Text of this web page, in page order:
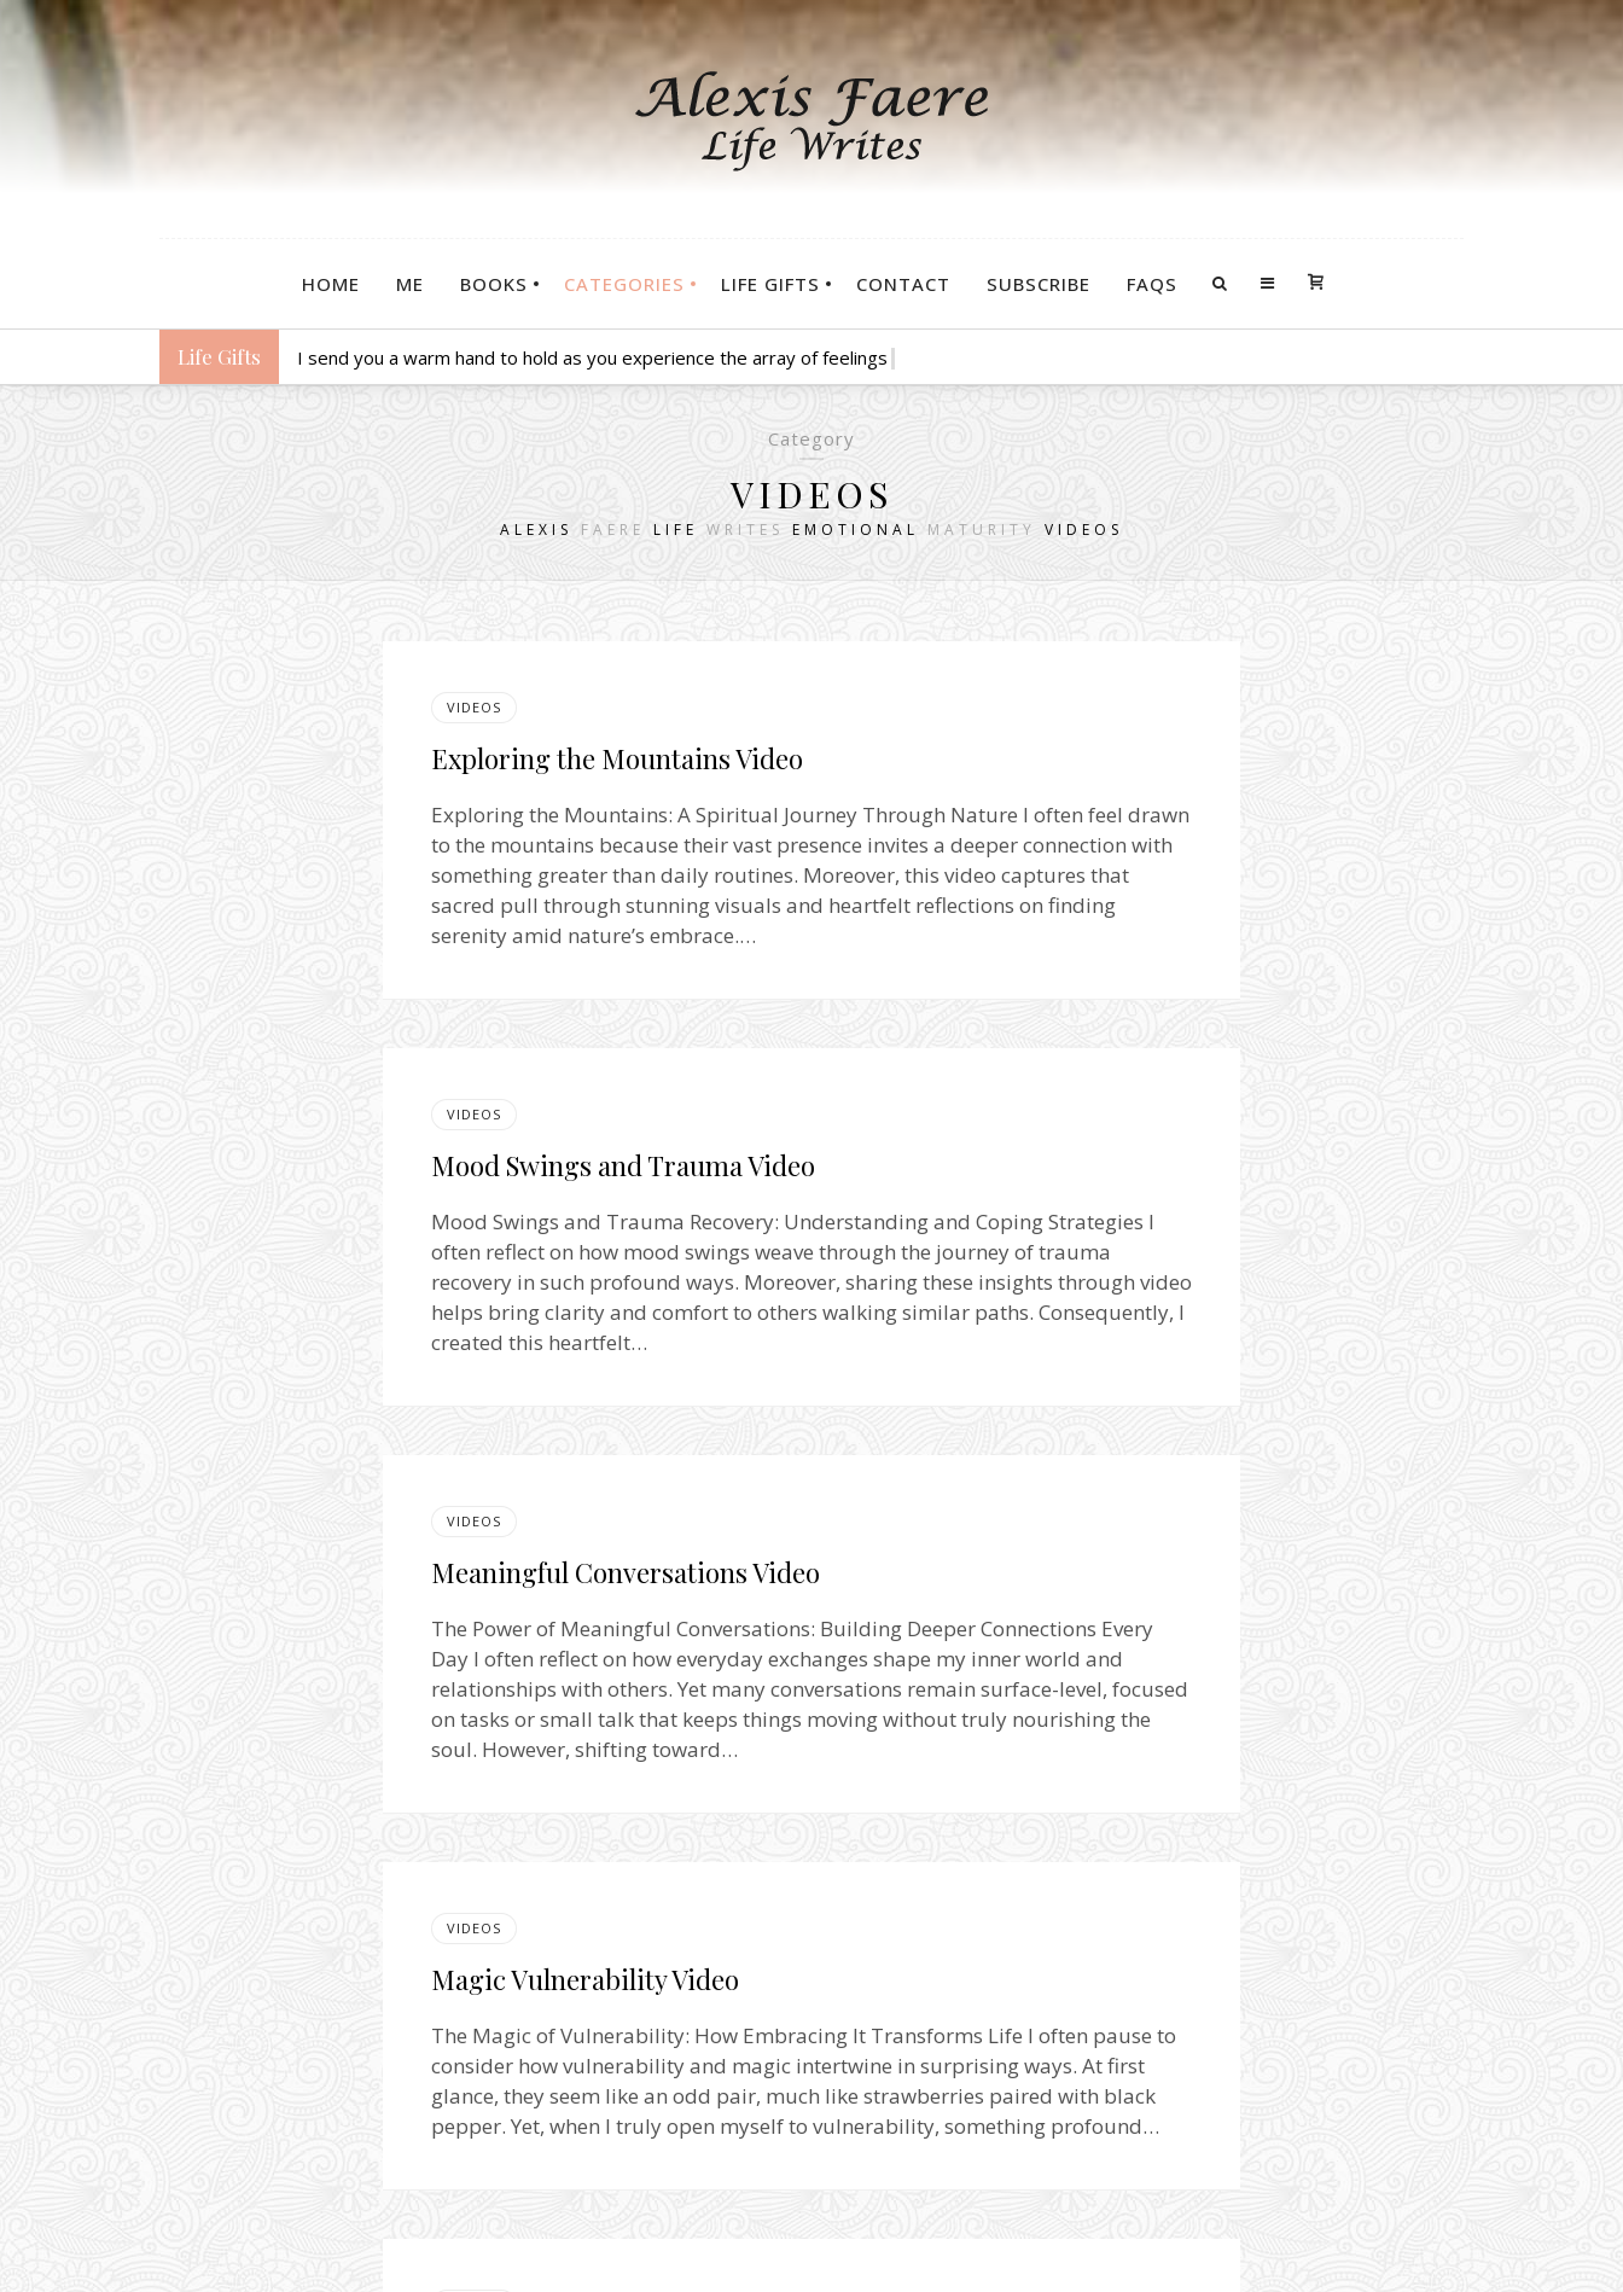
HOME ME BOOKS CATEGORIES LIFE GIFTS CONTACT SUBSCRIBE FAQS
Life Gifts I send you a warm hand to hold as you experience the array of feelings that go along with the death of your loved one.
Category
VIDEOS
ALEXIS FAERE LIFE WRITES EMOTIONAL MATURITY VIDEOS
VIDEOS
Exploring the Mountains Video
Exploring the Mountains: A Spiritual Journey Through Nature I often feel drawn
to the mountains because their vast presence invites a deeper connection with
something greater than daily routines. Moreover, this video captures that
sacred pull through stunning visuals and heartfelt reflections on finding
serenity amid nature’s embrace.…
VIDEOS
Mood Swings and Trauma Video
Mood Swings and Trauma Recovery: Understanding and Coping Strategies I
often reflect on how mood swings weave through the journey of trauma
recovery in such profound ways. Moreover, sharing these insights through video
helps bring clarity and comfort to others walking similar paths. Consequently, I
created this heartfelt…
VIDEOS
Meaningful Conversations Video
The Power of Meaningful Conversations: Building Deeper Connections Every
Day I often reflect on how everyday exchanges shape my inner world and
relationships with others. Yet many conversations remain surface-level, focused
on tasks or small talk that keeps things moving without truly nourishing the
soul. However, shifting toward…
VIDEOS
Magic Vulnerability Video
The Magic of Vulnerability: How Embracing It Transforms Life I often pause to
consider how vulnerability and magic intertwine in surprising ways. At first
glance, they seem like an odd pair, much like strawberries paired with black
pepper. Yet, when I truly open myself to vulnerability, something profound…